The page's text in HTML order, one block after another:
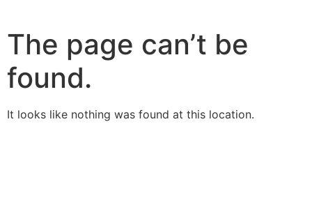
The page can’t be
found.
It looks like nothing was found at this location.